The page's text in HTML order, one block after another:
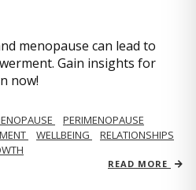
menopause can lead to
Gain insights for
now!
PERIMENOPAUSE
WELLBEING
RELATIONSHIPS
READ MORE